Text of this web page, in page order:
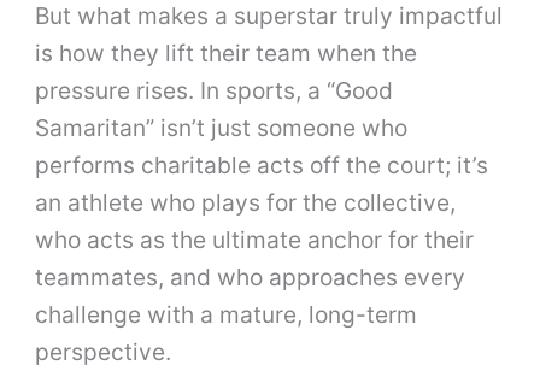
But what makes a superstar truly impactful
is how they lift their team when the
pressure rises. In sports, a “Good
Samaritan” isn’t just someone who
performs charitable acts off the court; it’s
an athlete who plays for the collective,
who acts as the ultimate anchor for their
teammates, and who approaches every
challenge with a mature, long-term
perspective.